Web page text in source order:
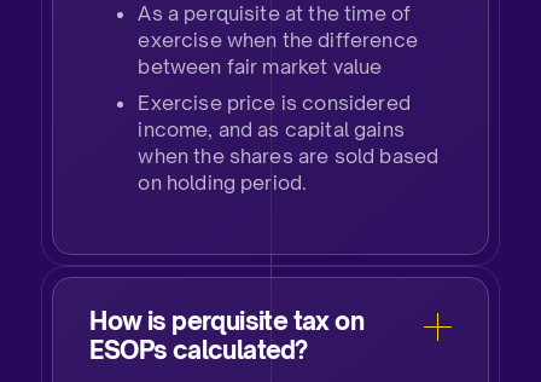
As a perquisite at the time of
exercise when the difference
between fair market value ​
Exercise price is considered
income, and as capital gains
when the shares are sold based
on holding period.
How is perquisite tax on
ESOPs calculated?